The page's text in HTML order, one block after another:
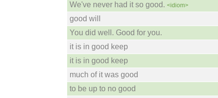
We've never had it so good. <idiom>
good will
You did well. Good for you.
it is in good keep
it is in good keep
much of it was good
to be up to no good